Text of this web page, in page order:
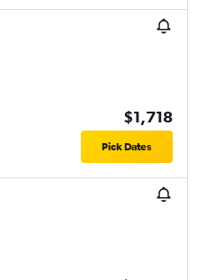
$1,718
Pick Dates